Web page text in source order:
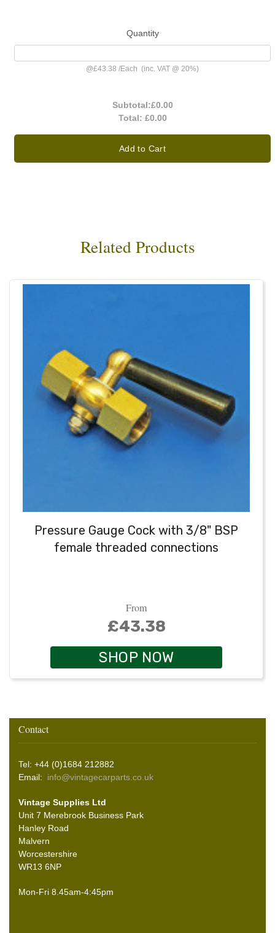
Quantity
@£43.38 /Each (inc. VAT @ 20%)
Subtotal:£0.00
Total: £0.00
Add to Cart
Related Products
Pressure Gauge Cock with 3/8" BSP
female threaded connections
From
£43.38
SHOP NOW
Contact
Tel: +44 (0)1684 212882
Email: info@vintagecarparts.co.uk
Vintage Supplies Ltd
Unit 7 Merebrook Business Park
Hanley Road
Malvern
Worcestershire
WR13 6NP
Mon-Fri 8.45am-4:45pm